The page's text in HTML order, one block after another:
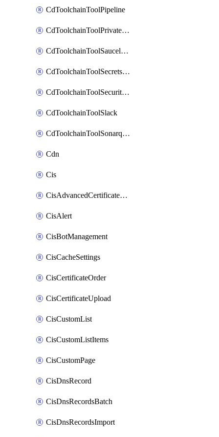
CdToolchainToolPipeline
CdToolchainToolPrivateworker
CdToolchainToolSaucelabs
CdToolchainToolSecretsmanager
CdToolchainToolSecuritycompliance
CdToolchainToolSlack
CdToolchainToolSonarqube
Cdn
Cis
CisAdvancedCertificatePackOrder
CisAlert
CisBotManagement
CisCacheSettings
CisCertificateOrder
CisCertificateUpload
CisCustomList
CisCustomListItems
CisCustomPage
CisDnsRecord
CisDnsRecordsBatch
CisDnsRecordsImport